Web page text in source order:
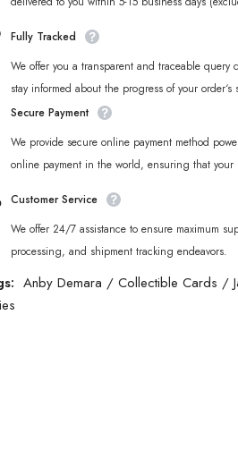
Fully Tracked
We offer you a transparent and traceable
stay informed about the progress of your order‘s
Secure Payment
We provide secure online payment method
online payment in the world, ensuring that your
Customer Service
We offer 24/7 assistance to ensure maximum
processing, and shipment tracking endeavors.
Anby Demara / Collectible Cards /